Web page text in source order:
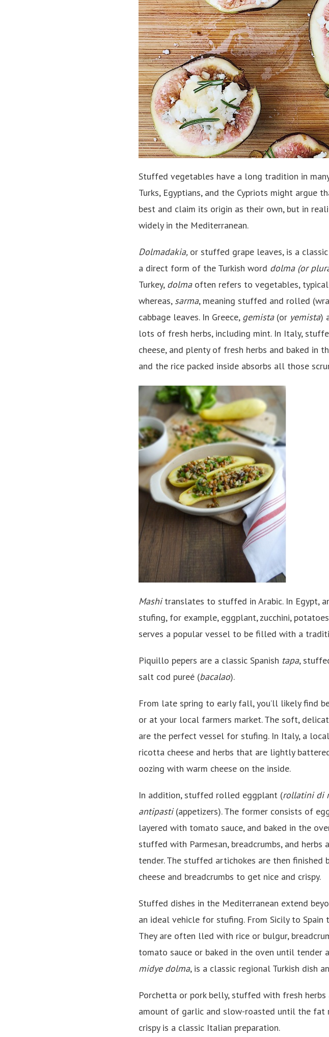
Stuffed vegetables have a long tradition in
Turks, Egyptians, and the Cypriots might
best and claim its origin as their own, but in
widely in the Mediterranean.
Dolmadakia, or stuffed grape leaves, is a
a direct form of the Turkish word dolma (or
Turkey, dolmaoften refers to vegetables,
whereas, sarma, meaning stuffed and rolled
cabbage leaves. In Greece, gemista(or yemista)
lots of fresh herbs, including mint. In Italy,
cheese, and plenty of fresh herbs and baked in
and the rice packed inside absorbs all those
Mashitranslates to stuffed in Arabic. In Egypt,
stufing, for example, eggplant, zucchini,
serves a popular vessel to be filled with a
Piquillo pepers are a classic Spanish tapa,
salt cod pureé (bacalao).
From late spring to early fall, you’ll likely find
or at your local farmers market. The soft,
are the perfect vessel for stufing. In Italy, a
ricotta cheese and herbs that are lightly
oozing with warm cheese on the inside.
In addition, stuffed rolled eggplant (rollatini di
antipasti(appetizers). The former consists of
layered with tomato sauce, and baked in the
stuffed with Parmesan, breadcrumbs, and
tender. The stuffed artichokes are then
cheese and breadcrumbs to get nice and crispy.
Stuffed dishes in the Mediterranean extend
an ideal vehicle for stufing. From Sicily to
They are often lled with rice or bulgur,
tomato sauce or baked in the oven until tender
midye dolma, is a classic regional Turkish dish
Porchetta or pork belly, stuffed with fresh herbs
amount of garlic and slow-roasted until the fat
crispy is a classic Italian preparation.